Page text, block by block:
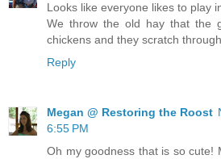
Looks like everyone likes to play
We throw the old hay that the
chickens and they scratch
Reply
Megan @ Restoring the Roost
6:55 PM
Oh my goodness that is so cute!